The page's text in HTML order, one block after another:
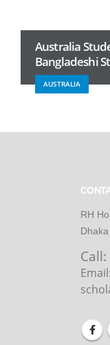
Australia
Bangladeshi
AUSTRALIA
RH
Call: